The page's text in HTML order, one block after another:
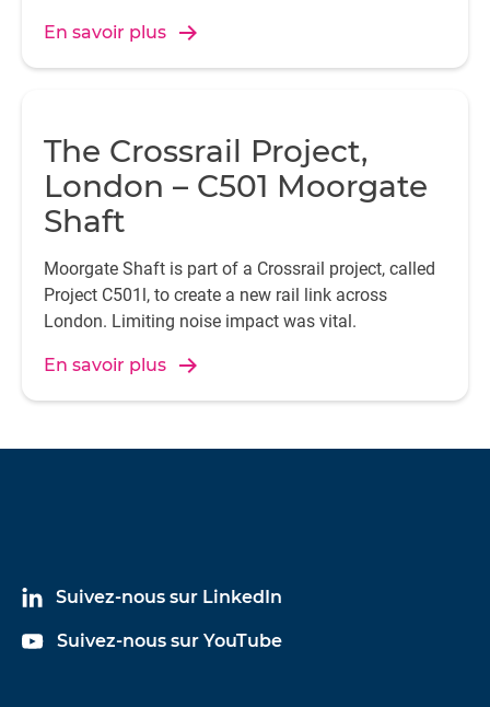
En savoir plus
The Crossrail Project,
London – C501 Moorgate
Shaft
Moorgate Shaft is part of a Crossrail project, called
Project C501l, to create a new rail link across
London. Limiting noise impact was vital.
En savoir plus
Suivez-nous sur LinkedIn
Suivez-nous sur YouTube